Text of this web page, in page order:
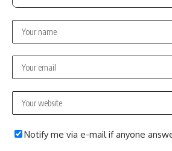
Notify me via e-mail if anyone